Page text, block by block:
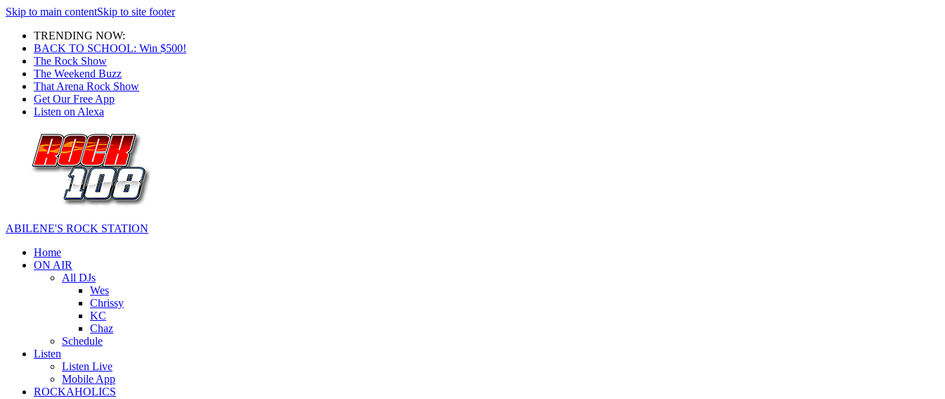
Skip to main contentSkip to site footer
TRENDING NOW:
BACK TO SCHOOL: Win $500!
The Rock Show
The Weekend Buzz
That Arena Rock Show
Get Our Free App
Listen on Alexa
ABILENE'S ROCK STATION
Home
ON AIR
All DJs
Wes
Chrissy
KC
Chaz
Schedule
Listen
Listen Live
Mobile App
ROCKAHOLICS